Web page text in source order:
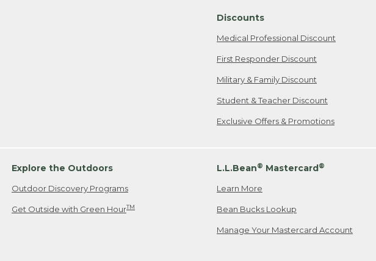
Discounts
Medical Professional Discount
First Responder Discount
Military & Family Discount
Student & Teacher Discount
Exclusive Offers & Promotions
Explore the Outdoors
Outdoor Discovery Programs
Get Outside with Green HourTM
L.L.Bean® Mastercard®
Learn More
Bean Bucks Lookup
Manage Your Mastercard Account